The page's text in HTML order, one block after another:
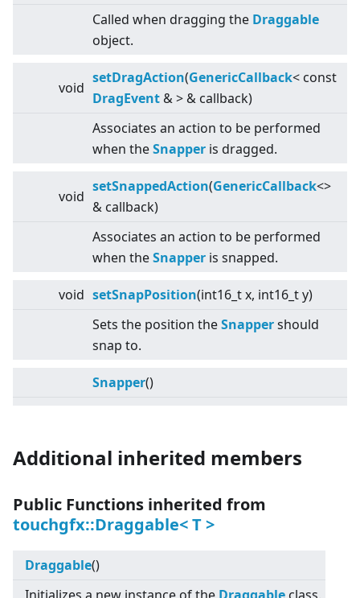
Called when dragging the Draggable
object.
void
setDragAction(GenericCallback< const
DragEvent &> & callback)
Associates an action to be performed
when theSnapper is dragged.
void
setSnappedAction(GenericCallback<>
& callback)
Associates an action to be performed
when theSnapper is snapped.
void setSnapPosition(int16_t x, int16_t y)
Sets the position theSnappershould
snap to.
Snapper()
Additional inherited members
Public Functions inherited from
touchgfx::Draggable<T>
Draggable()